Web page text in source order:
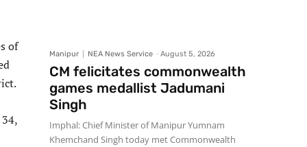
of
Manipur NEA News Service - August 5, 2026
CM felicitates commonwealth
games medallist Jadumani
Singh
Imphal: Chief Minister of Manipur Yumnam
Khemchand Singh today met Commonwealth